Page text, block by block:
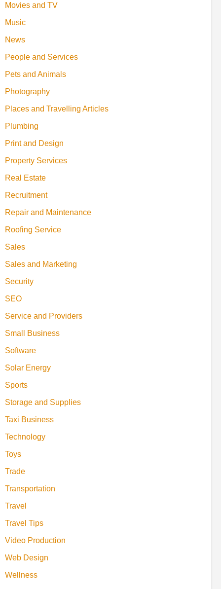
Movies and TV
Music
News
People and Services
Pets and Animals
Photography
Places and Travelling Articles
Plumbing
Print and Design
Property Services
Real Estate
Recruitment
Repair and Maintenance
Roofing Service
Sales
Sales and Marketing
Security
SEO
Service and Providers
Small Business
Software
Solar Energy
Sports
Storage and Supplies
Taxi Business
Technology
Toys
Trade
Transportation
Travel
Travel Tips
Video Production
Web Design
Wellness